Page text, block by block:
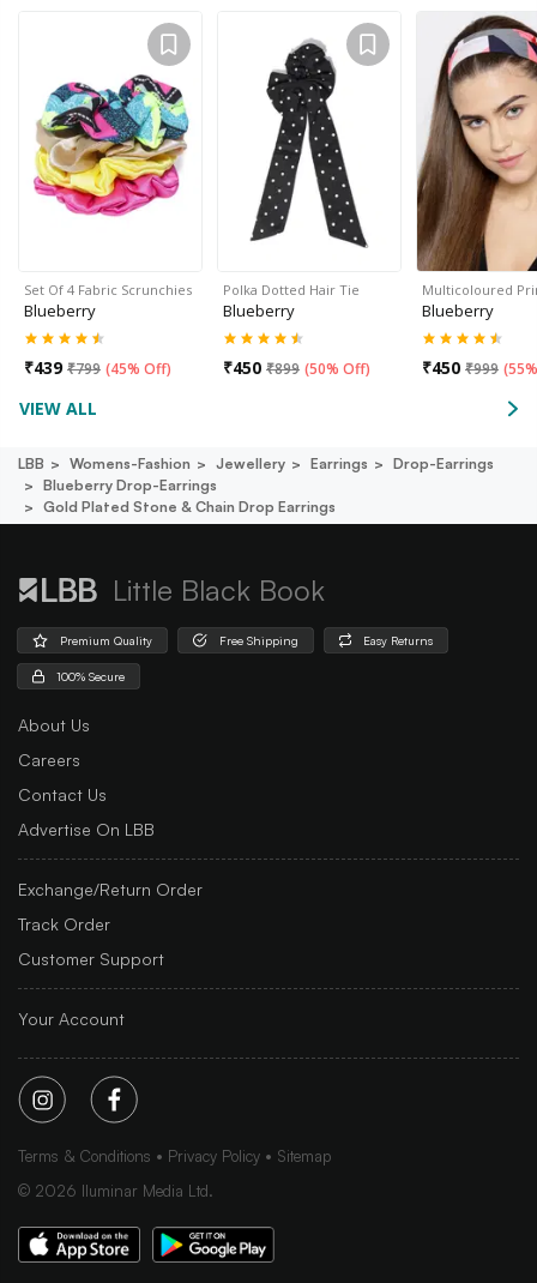
Set Of 4 Fabric Scrunchies
Blueberry
₹439 ₹799 (45% Off)
Polka Dotted Hair Tie
Blueberry
₹450 ₹899 (50% Off)
Multicoloured
Blueberry
₹450 ₹999 (
VIEW ALL
LBB Womens-Fashion Jewellery Earrings
Drop-Earrings
Blueberry Drop-Earrings
Gold Plated Stone & Chain Drop Earrings
Little Black Book
Premium Quality Free Shipping Easy Returns
100% Secure
About Us
Careers
Contact Us
Advertise On LBB
Exchange/Return Order
Track Order
Customer Support
Your Account
Terms & Conditions Privacy Policy
Sitemap
© 2026 Iluminar Media Ltd.